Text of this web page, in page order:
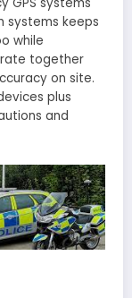
systems keeps
while
together
on site.
plus
and